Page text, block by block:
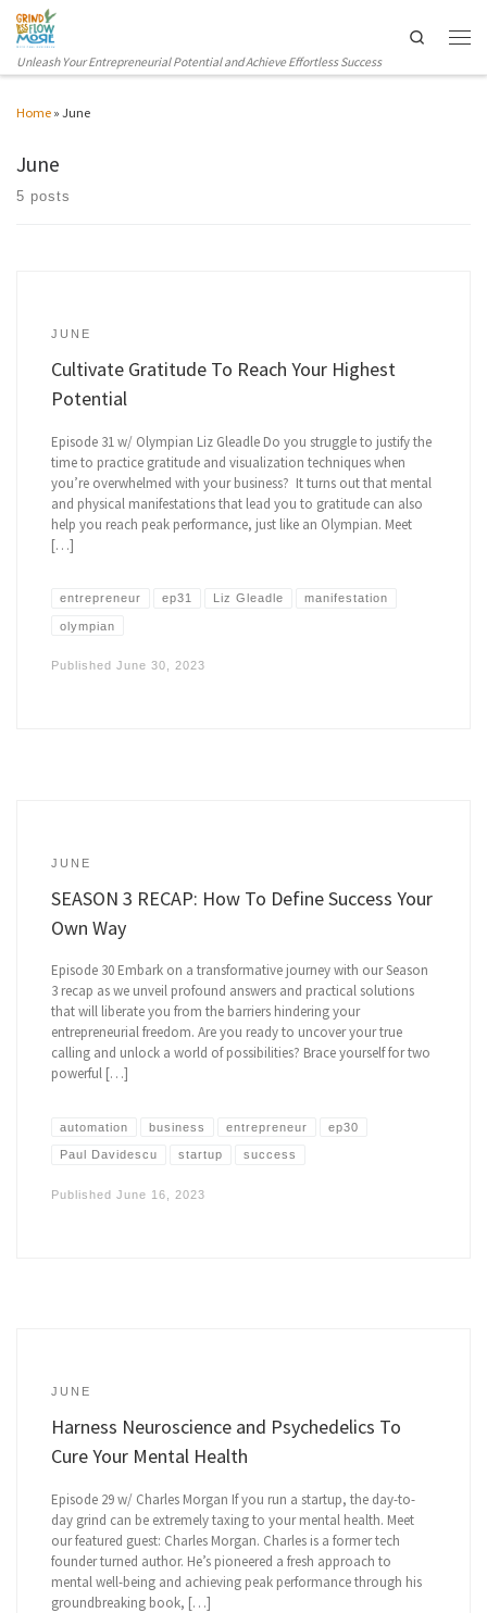
Skip to content
Unleash Your Entrepreneurial Potential and Achieve Effortless Success
Search
Home » June
June
5 posts
JUNE
Cultivate Gratitude To Reach Your Highest
Potential
Episode 31 w/ Olympian Liz Gleadle Do you struggle to justify the
time to practice gratitude and visualization techniques when
you’re overwhelmed with your business? It turns out that mental
and physical manifestations that lead you to gratitude can also
help you reach peak performance, just like an Olympian. Meet
[…]
entrepreneur ep31 Liz Gleadle manifestation
olympian
PublishedJune 30, 2023
JUNE
SEASON 3 RECAP: How To Define Success Your
Own Way
Episode 30 Embark on a transformative journey with our Season
3 recap as we unveil profound answers and practical solutions
that will liberate you from the barriers hindering your
entrepreneurial freedom. Are you ready to uncover your true
calling and unlock a world of possibilities? Brace yourself for two
powerful […]
automation business entrepreneur ep30
Paul Davidescu startup success
PublishedJune 16, 2023
JUNE
Harness Neuroscience and Psychedelics To
Cure Your Mental Health
Episode 29 w/ Charles Morgan If you run a startup, the day-to-
day grind can be extremely taxing to your mental health. Meet
our featured guest: Charles Morgan. Charles is a former tech
founder turned author. He’s pioneered a fresh approach to
mental well-being and achieving peak performance through his
groundbreaking book, […]